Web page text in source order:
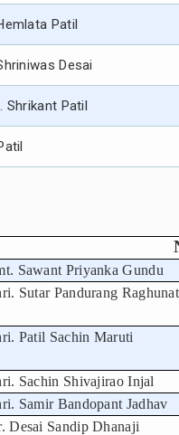
Patil
Desai
Shrikant Patil
Sawant Priyanka Gundu
Sutar Pandurang
Patil Sachin Maruti
Sachin Shivajirao Injal
Samir Bandopant Jadhav
Desai Sandip Dhanaji